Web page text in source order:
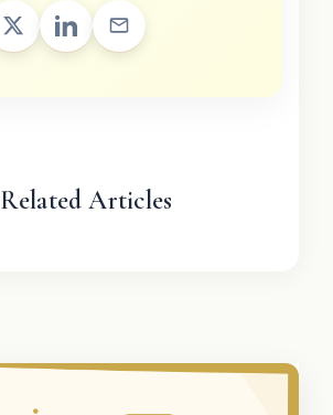
Related Articles